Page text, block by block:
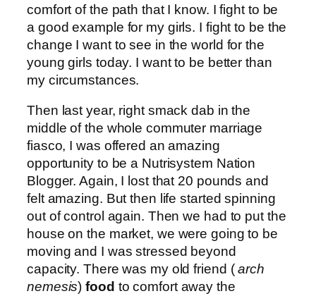
comfort of the path that I know. I fight to be
a good example for my girls. I fight to be the
change I want to see in the world for the
young girls today. I want to be better than
my circumstances.
Then last year, right smack dab in the
middle of the whole commuter marriage
fiasco, I was offered an amazing
opportunity to be a Nutrisystem Nation
Blogger. Again, I lost that 20 pounds and
felt amazing. But then life started spinning
out of control again. Then we had to put the
house on the market, we were going to be
moving and I was stressed beyond
capacity. There was my old friend (arch
nemesis)food to comfort away the